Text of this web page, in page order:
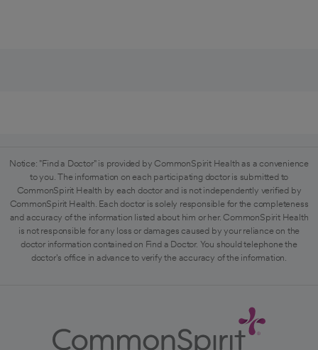
Notice: "Find a Doctor" is provided by CommonSpirit Health as a convenience
to you. The information on each participating doctor is submitted to
CommonSpirit Health by each doctor and is not independently verified by
CommonSpirit Health. Each doctor is solely responsible for the completeness
and accuracy of the information listed about him or her. CommonSpirit Health
is not responsible for any loss or damages caused by your reliance on the
doctor information contained on Find a Doctor. You should telephone the
doctor's office in advance to verify the accuracy of the information.